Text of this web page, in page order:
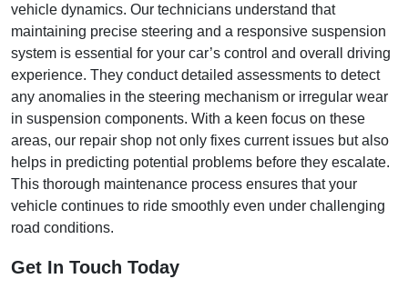
vehicle dynamics. Our technicians understand that
maintaining precise steering and a responsive suspension
system is essential for your car’s control and overall driving
experience. They conduct detailed assessments to detect
any anomalies in the steering mechanism or irregular wear
in suspension components. With a keen focus on these
areas, our repair shop not only fixes current issues but also
helps in predicting potential problems before they escalate.
This thorough maintenance process ensures that your
vehicle continues to ride smoothly even under challenging
road conditions.
Get In Touch Today